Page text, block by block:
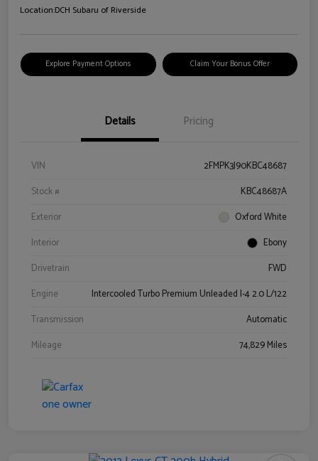
Location:DCH Subaru of Riverside
Explore Payment Options Claim Your Bonus Offer
Details Pricing
VIN
2FMPK3J90KBC48687
Stock #
KBC48687A
Exterior
Oxford White
Interior
Ebony
Drivetrain
FWD
Engine
Intercooled Turbo Premium Unleaded I-4 2.0 L/122
Transmission
Automatic
Mileage
74,829 Miles